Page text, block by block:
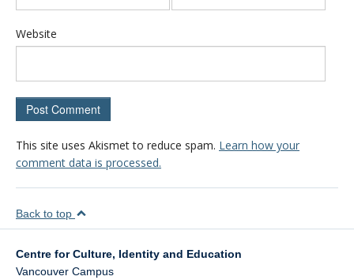
Website
This site uses Akismet to reduce spam. Learn how your
comment data is processed.
Back to top
Centre for Culture, Identity and Education
Vancouver Campus